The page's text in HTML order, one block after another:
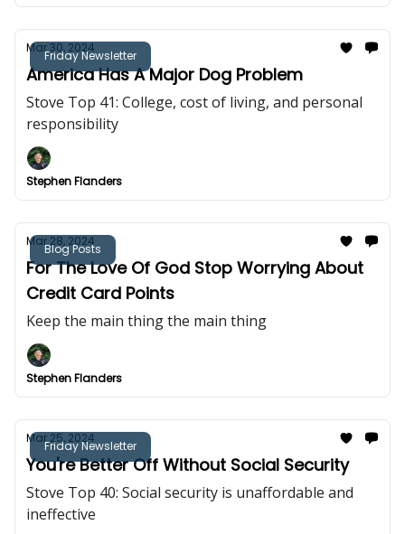
Friday Newsletter
Mar 30, 2024
America Has A Major Dog Problem
Stove Top 41: College, cost of living, and personal
responsibility
Stephen Flanders
Blog Posts
Mar 28, 2024
For The Love Of God Stop Worrying About
Credit Card Points
Keep the main thing the main thing
Stephen Flanders
Friday Newsletter
Mar 25, 2024
You're Better Off Without Social Security
Stove Top 40: Social security is unaffordable and
ineffective